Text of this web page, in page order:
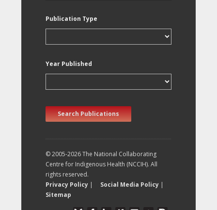
Publication Type
Year Published
Search Publications
© 2005-2026 The National Collaborating
Centre for Indigenous Health (NCCIH). All
rights reserved.
Privacy Policy | Social Media Policy |
Sitemap